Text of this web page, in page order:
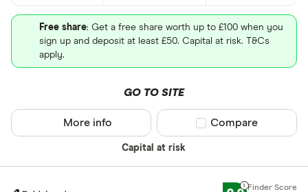
Free share: Get a free share worth up to £100 when you
sign up and deposit at least £50. Capital at risk. T&Cs
apply.
GO TO SITE
Capital at risk
More info Compare product
Compare